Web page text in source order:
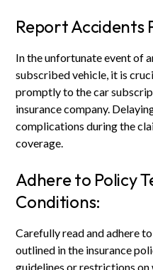
Report Accidents
In the unfortunate event of
subscribed vehicle, it is
promptly to the car
insurance company.
complications during the
coverage.
Adhere to Policy
Conditions:
Carefully read and adhere
outlined in the insurance
guidelines or restrictions